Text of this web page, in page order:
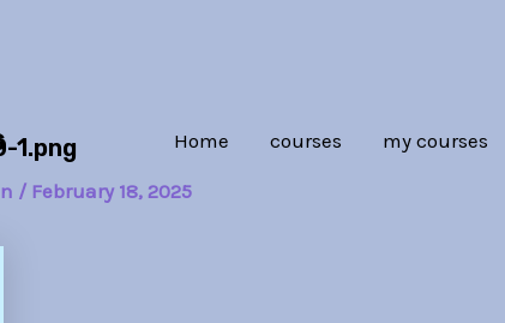
Home courses my courses
1.png
/ February 18, 2025